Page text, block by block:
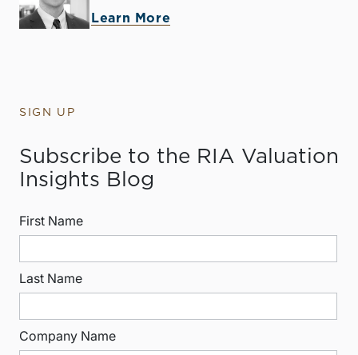
Learn More
SIGN UP
Subscribe to the RIA Valuation
Insights Blog
First Name
Last Name
Company Name